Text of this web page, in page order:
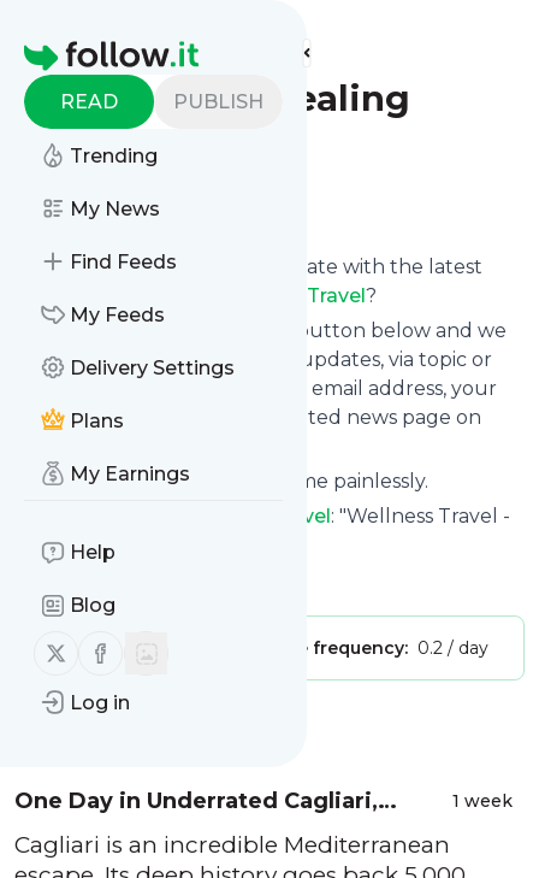
Homepage
READ PUBLISH
Trending
My News
Find Feeds
My Feeds
Delivery Settings
Plans
My Earnings
Help
Blog
Follow us on X (twitter)
Follow us on Facebook
Log in
Find more feeds
True Wind Healing
Travel
Follow
Want to keep yourself up to date with the latest
True Wind Healing Travel?
Subscribe using the "Follow" button below and we
provide you with customized updates, via topic or
tag, that get delivered to your email address, your
smartphone or on your dedicated news page on
You can unsubscribe at any time painlessly.
True Wind Healing Travel: "Wellness Travel -
True Wind Healing Travel"
Publisher: Unclaimed! Message frequency: 0.2 / day
One Day in Underrated Cagliari,
Sardina: Perfect Itinerary for First-
Timers
1 week
Cagliari is an incredible Mediterranean